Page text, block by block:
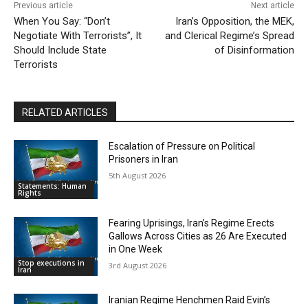
Previous article
When You Say: “Don’t
Negotiate With Terrorists”, It
Should Include State
Terrorists
Next article
Iran’s Opposition, the MEK,
and Clerical Regime’s Spread
of Disinformation
RELATED ARTICLES
Statements: Human
Rights
Escalation of Pressure on Political
Prisoners in Iran
5th August 2026
Stop executions in
Iran
Fearing Uprisings, Iran’s Regime Erects
Gallows Across Cities as 26 Are Executed
in One Week
3rd August 2026
Iranian Regime Henchmen Raid Evin’s